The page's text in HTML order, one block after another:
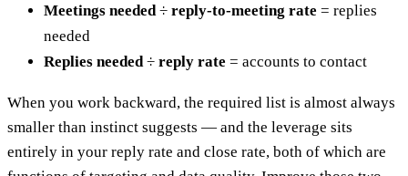
Meetings needed ÷ reply-to-meeting rate = replies
needed
Replies needed ÷ reply rate = accounts to contact
When you work backward, the required list is almost always
smaller than instinct suggests — and the leverage sits
entirely in your reply rate and close rate, both of which are